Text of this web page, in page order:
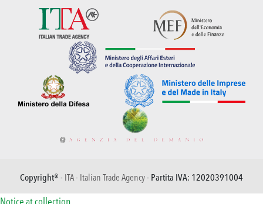
Copyright® - ITA - Italian Trade Agency- Partita IVA: 12020391004
Notice at collection